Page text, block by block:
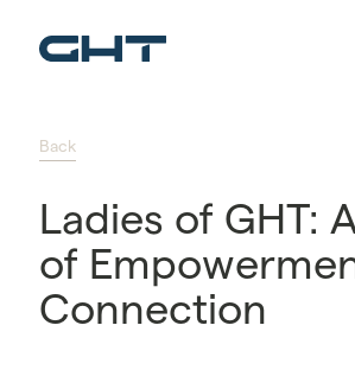
Back
Ladies of GHT:
of
Connection